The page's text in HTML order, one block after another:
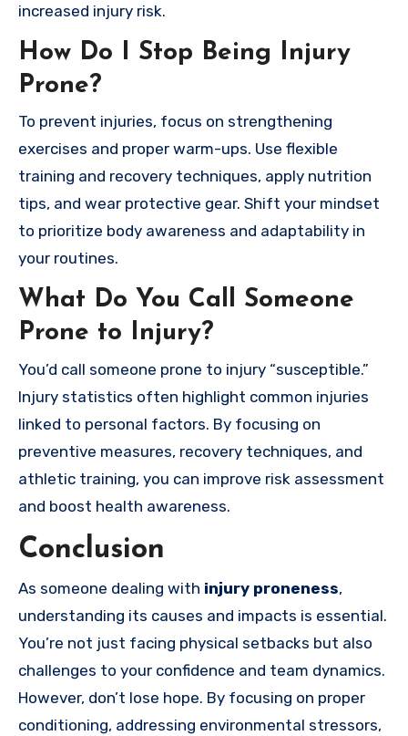
increased injury risk.
How Do I Stop Being Injury
Prone?
To prevent injuries, focus on strengthening
exercises and proper warm-ups. Use flexible
training and recovery techniques, apply nutrition
tips, and wear protective gear. Shift your mindset
to prioritize body awareness and adaptability in
your routines.
What Do You Call Someone
Prone to Injury?
You’d call someone prone to injury “susceptible.”
Injury statistics often highlight common injuries
linked to personal factors. By focusing on
preventive measures, recovery techniques, and
athletic training, you can improve risk assessment
and boost health awareness.
Conclusion
As someone dealing with injury proneness,
understanding its causes and impacts is essential.
You’re not just facing physical setbacks but also
challenges to your confidence and team dynamics.
However, don’t lose hope. By focusing on proper
conditioning, addressing environmental stressors,